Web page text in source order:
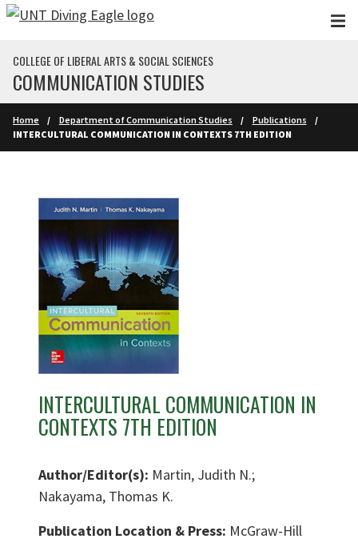
Skip to main content
COLLEGE OF LIBERAL ARTS & SOCIAL SCIENCES
COMMUNICATION STUDIES
Home Department of Communication Studies
Publications
INTERCULTURAL COMMUNICATION IN CONTEXTS 7TH EDITION
INTERCULTURAL COMMUNICATION IN
CONTEXTS 7TH EDITION
Author/Editor(s): Martin, Judith N.;
Nakayama, Thomas K.
Publication Location & Press: McGraw-Hill